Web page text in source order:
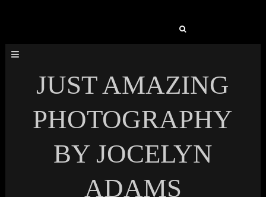
JUST AMAZING
PHOTOGRAPHY
BY JOCELYN
ADAMS